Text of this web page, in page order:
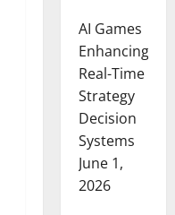
AI Games
Enhancing
Real-Time
Strategy
Decision
Systems
June 1,
2026